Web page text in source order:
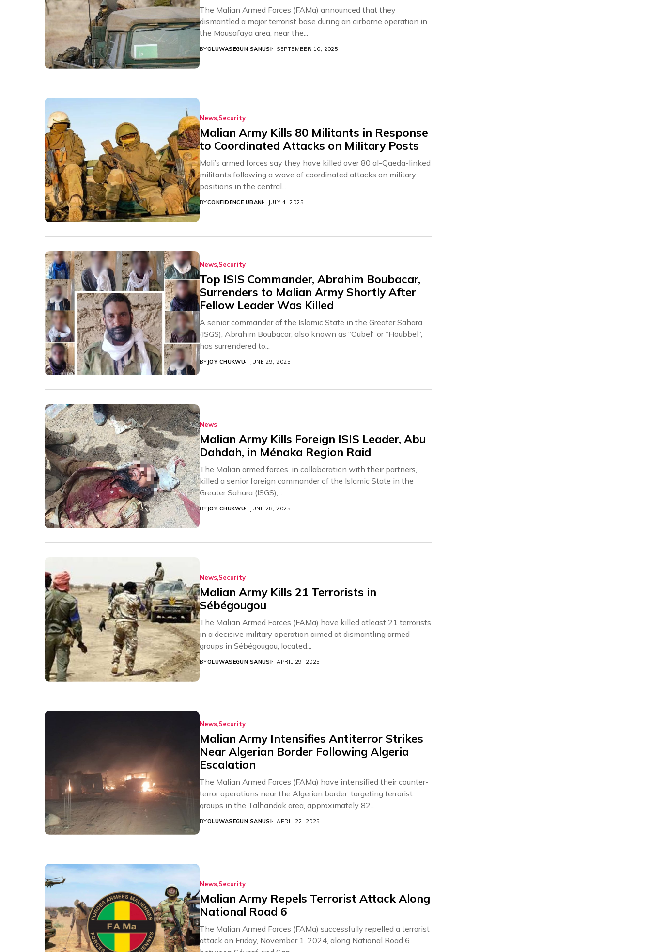
The Malian Armed Forces (FAMa) announced that they
dismantled a major terrorist base during an airborne operation in
the Mousafaya area, near the...
BYOLUWASEGUN SANUSI SEPTEMBER 10, 2025
News Security
Malian Army Kills 80 Militants in Response
to Coordinated Attacks on Military Posts
Mali’s armed forces say they have killed over 80 al-Qaeda-linked
militants following a wave of coordinated attacks on military
positions in the central...
BYCONFIDENCE UBANI JULY 4, 2025
News Security
Top ISIS Commander, Abrahim Boubacar,
Surrenders to Malian Army Shortly After
Fellow Leader Was Killed
A senior commander of the Islamic State in the Greater Sahara
(ISGS), Abrahim Boubacar, also known as “Oubel” or “Houbbel”,
has surrendered to...
BYJOY CHUKWU JUNE 29, 2025
News
Malian Army Kills Foreign ISIS Leader, Abu
Dahdah, in Ménaka Region Raid
The Malian armed forces, in collaboration with their partners,
killed a senior foreign commander of the Islamic State in the
Greater Sahara (ISGS),...
BYJOY CHUKWU JUNE 28, 2025
News Security
Malian Army Kills 21 Terrorists in
Sébégougou
The Malian Armed Forces (FAMa) have killed atleast 21 terrorists
in a decisive military operation aimed at dismantling armed
groups in Sébégougou, located...
BYOLUWASEGUN SANUSI APRIL 29, 2025
News Security
Malian Army Intensifies Antiterror Strikes
Near Algerian Border Following Algeria
Escalation
The Malian Armed Forces (FAMa) have intensified their counter-
terror operations near the Algerian border, targeting terrorist
groups in the Talhandak area, approximately 82...
BYOLUWASEGUN SANUSI APRIL 22, 2025
News Security
Malian Army Repels Terrorist Attack Along
National Road 6
The Malian Armed Forces (FAMa) successfully repelled a terrorist
attack on Friday, November 1, 2024, along National Road 6